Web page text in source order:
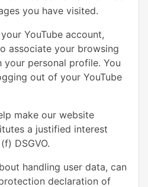
you have visited.
YouTube account,
associate your browsing
personal profile. You
out of your YouTube
make our website
a justified interest
DSGVO.
handling user data, can
declaration of